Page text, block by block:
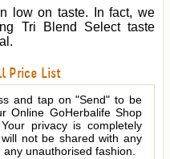
low on taste. In fact, we
Tri Blend Select taste
Price List
and tap on "Send" to be
Online GoHerbalife Shop
privacy is completely
not be shared with any
unauthorised fashion.